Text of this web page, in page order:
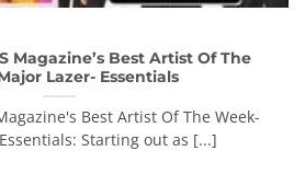
Magazine’s Best Artist Of The
Lazer- Essentials
Best Artist Of The Week-
Starting out as [...]